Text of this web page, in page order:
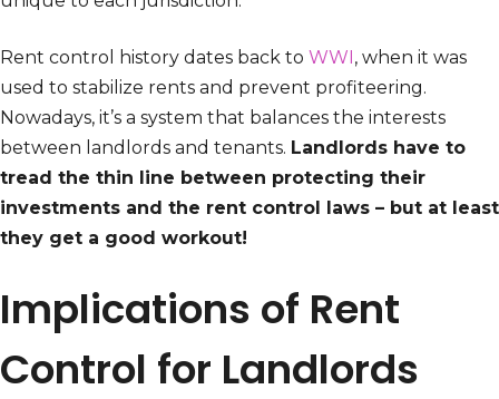
Rent control history dates back to WWI, when it was
used to stabilize rents and prevent profiteering.
Nowadays, it’s a system that balances the interests
between landlords and tenants. Landlords have to
tread the thin line between protecting their
investments and the rent control laws – but at least
they get a good workout!
Implications of Rent
Control for Landlords